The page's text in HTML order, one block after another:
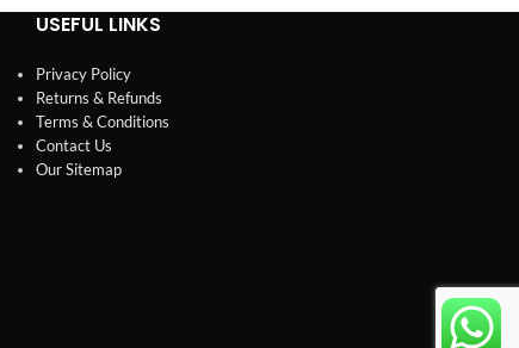
USEFUL LINKS
Privacy Policy
Returns & Refunds
Terms & Conditions
Contact Us
Our Sitemap